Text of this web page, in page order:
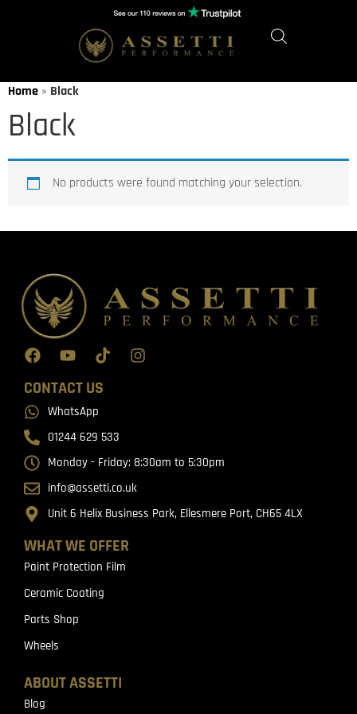
Home » Black
Black
No products were found matching your selection.
WHAT WE OFFER
Paint Protection Film
Ceramic Coating
Parts Shop
Wheels
ABOUT ASSETTI
Blog
CONTACT US
WhatsApp
01244 629 533
Monday - Friday: 8:30am to 5:30pm
info@assetti.co.uk
Unit 6 Helix Business Park, Ellesmere Port, CH65 4LX